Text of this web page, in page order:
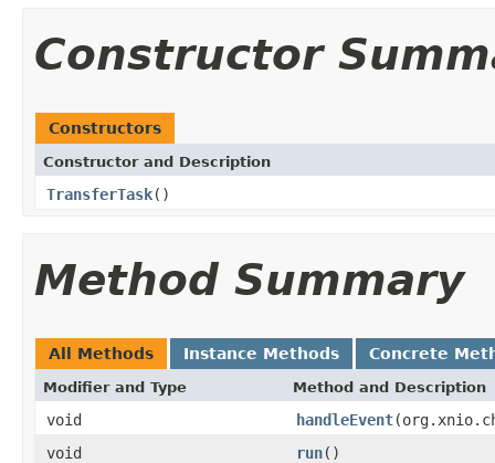
Constructor
Constructors
Constructor and Description
TransferTask()
Method Summary
All Methods Instance Methods Concrete
Modifier and Type Method and Description
void handleEvent
void
run()